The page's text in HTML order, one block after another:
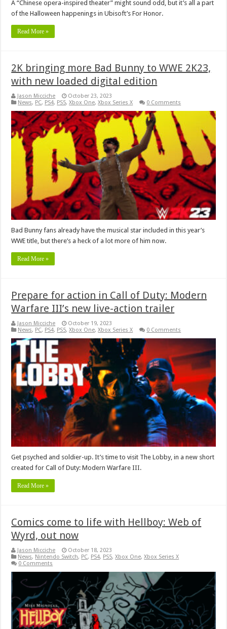
A “Chinese opera-inspired theater” might sound odd, but it’s all a part
of the Halloween happenings in Ubisoft’s For Honor.
Read More »
2K bringing more Bad Bunny to WWE 2K23,
with new loaded digital edition
Jason Micciche
October 23, 2023
News, PC, PS4, PS5,Xbox One,Xbox Series X 0 Comments
Bad Bunny fans already have the musical star included in this year’s
WWE title, but there’s a heck of a lot more of him now.
Read More »
Prepare for action in Call of Duty: Modern
Warfare III’s new live-action trailer
Jason Micciche
October 19, 2023
News, PC, PS4, PS5,Xbox One,Xbox Series X 0 Comments
Get psyched and soldier-up. It’s time to visit The Lobby, in a new short
created for Call of Duty: Modern Warfare III.
Read More »
Comics come to life with Hellboy: Web of
Wyrd, out now
Jason Micciche
October 18, 2023
News, Nintendo Switch, PC, PS4, PS5,Xbox One,Xbox Series X
0 Comments